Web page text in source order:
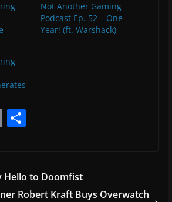
Not Another Gaming
Podcast Ep. 52 – One
Year! (ft. Warshack)
E
l
S
e
Hello to Doomfist
Robert Kraft Buys Overwatch